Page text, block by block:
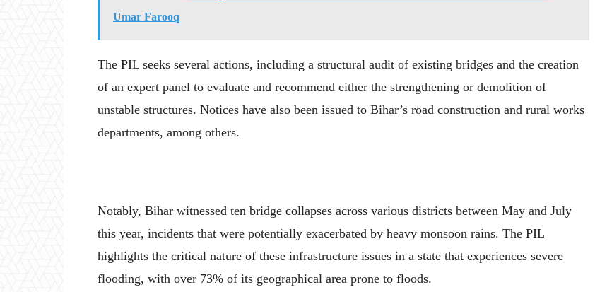
Umar Farooq
The PIL seeks several actions, including a structural audit of existing bridges and the creation
of an expert panel to evaluate and recommend either the strengthening or demolition of
unstable structures. Notices have also been issued to Bihar’s road construction and rural works
departments, among others.
Notably, Bihar witnessed ten bridge collapses across various districts between May and July
this year, incidents that were potentially exacerbated by heavy monsoon rains. The PIL
highlights the critical nature of these infrastructure issues in a state that experiences severe
flooding, with over 73% of its geographical area prone to floods.